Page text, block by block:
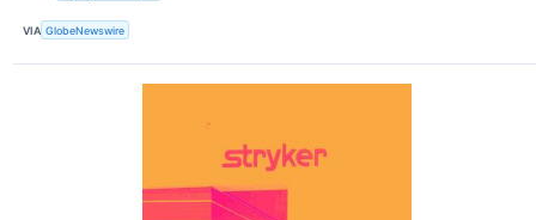
VIA GlobeNewswire